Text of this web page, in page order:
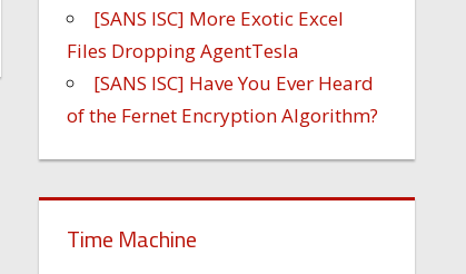
[SANS ISC] More Exotic Excel
Files Dropping AgentTesla
[SANS ISC] Have You Ever Heard
of the Fernet Encryption Algorithm?
Time Machine